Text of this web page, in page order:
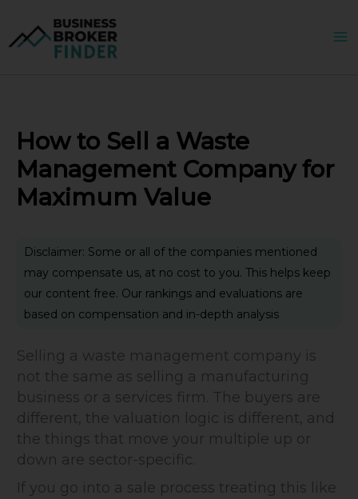
content
How to Sell a Waste
Management Company for
Maximum Value
Disclaimer: Some or all of the companies mentioned
may compensate us, at no cost to you. This helps keep
our content free. Our rankings and evaluations are
based on compensation and in-depth analysis
Selling a waste management company is
not the same as selling a manufacturing
business or a services firm. The buyers are
different, the valuation logic is different, and
the things that move your multiple up or
down are sector-specific.
If you go into a sale process treating this like